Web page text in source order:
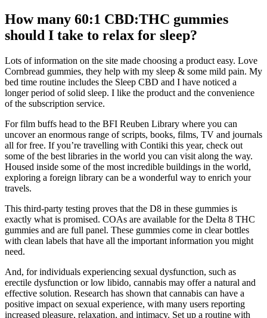
How many 60:1 CBD:THC gummies
should I take to relax for sleep?
Lots of information on the site made choosing a product easy. Love
Cornbread gummies, they help with my sleep & some mild pain. My
bed time routine includes the Sleep CBD and I have noticed a
longer period of solid sleep. I like the product and the convenience
of the subscription service.
For film buffs head to the BFI Reuben Library where you can
uncover an enormous range of scripts, books, films, TV and journals
all for free. If you’re travelling with Contiki this year, check out
some of the best libraries in the world you can visit along the way.
Housed inside some of the most incredible buildings in the world,
exploring a foreign library can be a wonderful way to enrich your
travels.
This third-party testing proves that the D8 in these gummies is
exactly what is promised. COAs are available for the Delta 8 THC
gummies and are full panel. These gummies come in clear bottles
with clean labels that have all the important information you might
need.
And, for individuals experiencing sexual dysfunction, such as
erectile dysfunction or low libido, cannabis may offer a natural and
effective solution. Research has shown that cannabis can have a
positive impact on sexual experience, with many users reporting
increased pleasure, relaxation, and intimacy. Set up a routine with